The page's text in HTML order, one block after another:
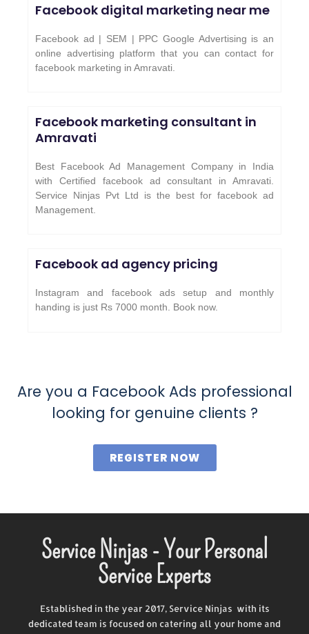
Facebook digital marketing near me
Facebook ad | SEM | PPC Google Advertising is an
online advertising platform that you can contact for
facebook marketing in Amravati.
Facebook marketing consultant in
Amravati
Best Facebook Ad Management Company in India
with Certified facebook ad consultant in Amravati.
Service Ninjas Pvt Ltd is the best for facebook ad
Management.
Facebook ad agency pricing
Instagram and facebook ads setup and monthly
handing is just Rs 7000 month. Book now.
Are you a Facebook Ads professional
looking for genuine clients ?
REGISTER NOW
Service Ninjas - Your Personal
Service Experts
Established in the year 2017, Service Ninjas with its
dedicated team is focused on catering all your home and